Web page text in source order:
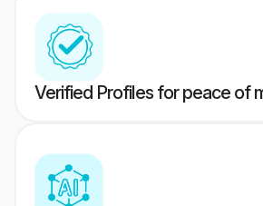
Verified Profiles for peace of